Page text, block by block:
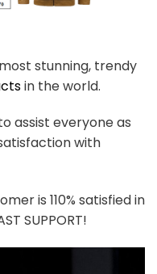
stunning, trendy
in the world.
assist everyone as
with
is 110% satisfied in
SUPPORT!